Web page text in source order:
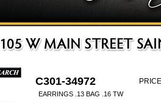
C301-34972
EARRINGS .13 BAG .16 TW